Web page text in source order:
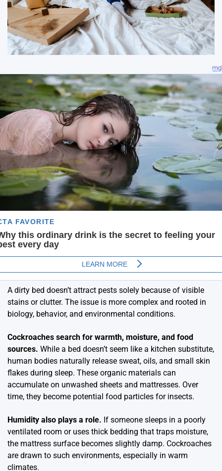
A dirty bed doesn’t attract pests solely because of visible
stains or clutter. The issue is more complex and rooted in
biology, behavior, and environmental conditions.
Cockroaches search for warmth, moisture, and food
sources. While a bed doesn’t seem like a kitchen substitute,
human bodies naturally release sweat, oils, and small skin
flakes during sleep. These organic materials can
accumulate on unwashed sheets and mattresses. Over
time, they become potential food particles for insects.
Humidity also plays a role. If someone sleeps in a poorly
ventilated room or uses thick bedding that traps moisture,
the mattress surface becomes slightly damp. Cockroaches
are drawn to such environments, especially in warm
climates.